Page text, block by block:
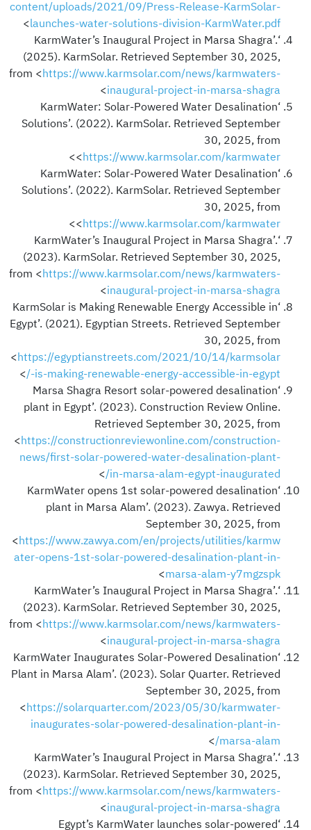
content/uploads/2021/09/Press-Release-KarmSolar-
launches-water-solutions-division-KarmWater.pdf
>
‘KarmWater’s Inaugural Project in Marsa Shagra’.
(2025). KarmSolar. Retrieved September 30, 2025,
from <https://www.karmsolar.com/news/karmwaters-
inaugural-project-in-marsa-shagra
>
‘KarmWater: Solar-Powered Water Desalination
Solutions’. (2022). KarmSolar. Retrieved September
30, 2025, from
<https://www.karmsolar.com/karmwater
>
‘KarmWater: Solar-Powered Water Desalination
Solutions’. (2022). KarmSolar. Retrieved September
30, 2025, from
<https://www.karmsolar.com/karmwater
>
‘KarmWater’s Inaugural Project in Marsa Shagra’.
(2023). KarmSolar. Retrieved September 30, 2025,
from <https://www.karmsolar.com/news/karmwaters-
inaugural-project-in-marsa-shagra
>
‘KarmSolar is Making Renewable Energy Accessible in
Egypt’. (2021). Egyptian Streets. Retrieved September
30, 2025, from
<https://egyptianstreets.com/2021/10/14/karmsolar
-is-making-renewable-energy-accessible-in-egypt/
>
‘Marsa Shagra Resort solar-powered desalination
plant in Egypt’. (2023). Construction Review Online.
Retrieved September 30, 2025, from
<https://constructionreviewonline.com/construction-
news/first-solar-powered-water-desalination-plant-
in-marsa-alam-egypt-inaugurated/
>
‘KarmWater opens 1st solar-powered desalination
plant in Marsa Alam’. (2023). Zawya. Retrieved
September 30, 2025, from
<https://www.zawya.com/en/projects/utilities/karmw
ater-opens-1st-solar-powered-desalination-plant-in-
marsa-alam-y7mgzspk
>
‘KarmWater’s Inaugural Project in Marsa Shagra’.
(2023). KarmSolar. Retrieved September 30, 2025,
from <https://www.karmsolar.com/news/karmwaters-
inaugural-project-in-marsa-shagra
>
‘KarmWater Inaugurates Solar-Powered Desalination
Plant in Marsa Alam’. (2023). Solar Quarter. Retrieved
September 30, 2025, from
<https://solarquarter.com/2023/05/30/karmwater-
inaugurates-solar-powered-desalination-plant-in-
marsa-alam/
>
‘KarmWater’s Inaugural Project in Marsa Shagra’.
(2023). KarmSolar. Retrieved September 30, 2025,
from <https://www.karmsolar.com/news/karmwaters-
inaugural-project-in-marsa-shagra
>
‘Egypt’s KarmWater launches solar-powered